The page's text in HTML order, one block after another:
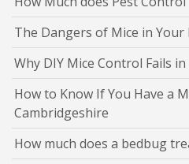
The Dangers of Mice in Your
Why DIY Mice Control Fails
How to Know If You Have a
Cambridgeshire
How much does a bedbug